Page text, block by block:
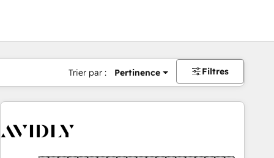
Trier par : Pertinence Filtres